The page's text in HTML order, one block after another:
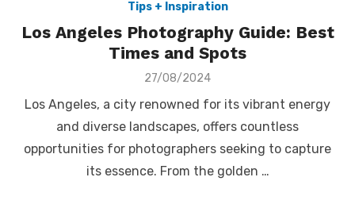
Tips + Inspiration
Los Angeles Photography Guide: Best
Times and Spots
Posted
27/08/2024
Los Angeles, a city renowned for its vibrant energy
and diverse landscapes, offers countless
opportunities for photographers seeking to capture
its essence. From the golden …